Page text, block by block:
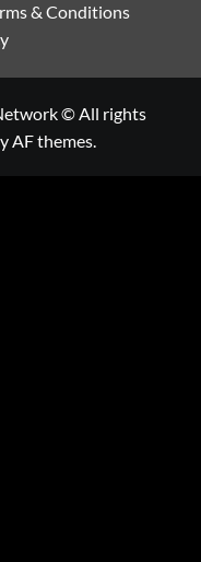
& Conditions
© All rights
AF themes.